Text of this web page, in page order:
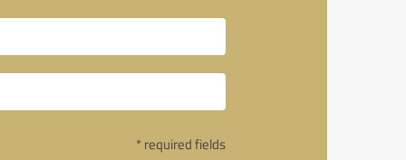
* required fields